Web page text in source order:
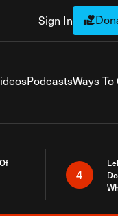
Sign In
PodcastsWays To
4